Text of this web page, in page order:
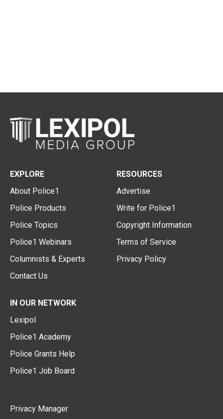
EXPLORE
About Police1
Police Products
Police Topics
Police1 Webinars
Columnists & Experts
Contact Us
RESOURCES
Advertise
Write for Police1
Copyright Information
Terms of Service
Privacy Policy
IN OUR NETWORK
Lexipol
Police1 Academy
Police Grants Help
Police1 Job Board
Privacy Manager